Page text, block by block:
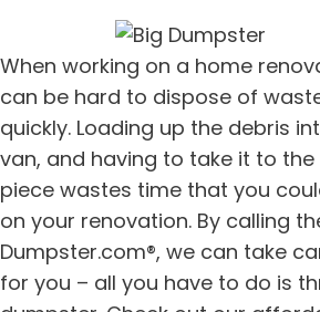
When working on a home
can be hard to dispose of
quickly. Loading up the debris
van, and having to take it to
piece wastes time that you
on your renovation. By calling
Dumpster.com®, we can take
for you – all you have to do is